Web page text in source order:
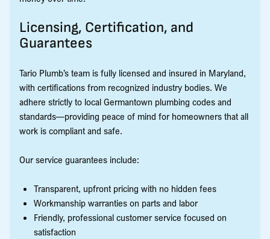
Licensing, Certification, and
Guarantees
Tario Plumb’s team is fully licensed and insured in Maryland,
with certifications from recognized industry bodies. We
adhere strictly to local Germantown plumbing codes and
standards—providing peace of mind for homeowners that all
work is compliant and safe.
Our service guarantees include:
Transparent, upfront pricing with no hidden fees
Workmanship warranties on parts and labor
Friendly, professional customer service focused on
satisfaction